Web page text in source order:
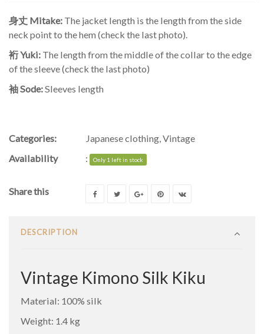
身丈 Mitake: The jacket length is the length from the side
neck point to the hem (check the last photo).
裄 Yuki: The length from the middle of the collar to the edge
of the sleeve (check the last photo)
袖 Sode:Sleeves length
Categories: Japanese clothing,Vintage
Availability
: Only 1 left in stock
Share this
DESCRIPTION
Vintage Kimono Silk Kiku
Material: 100% silk
Weight: 1.4 kg